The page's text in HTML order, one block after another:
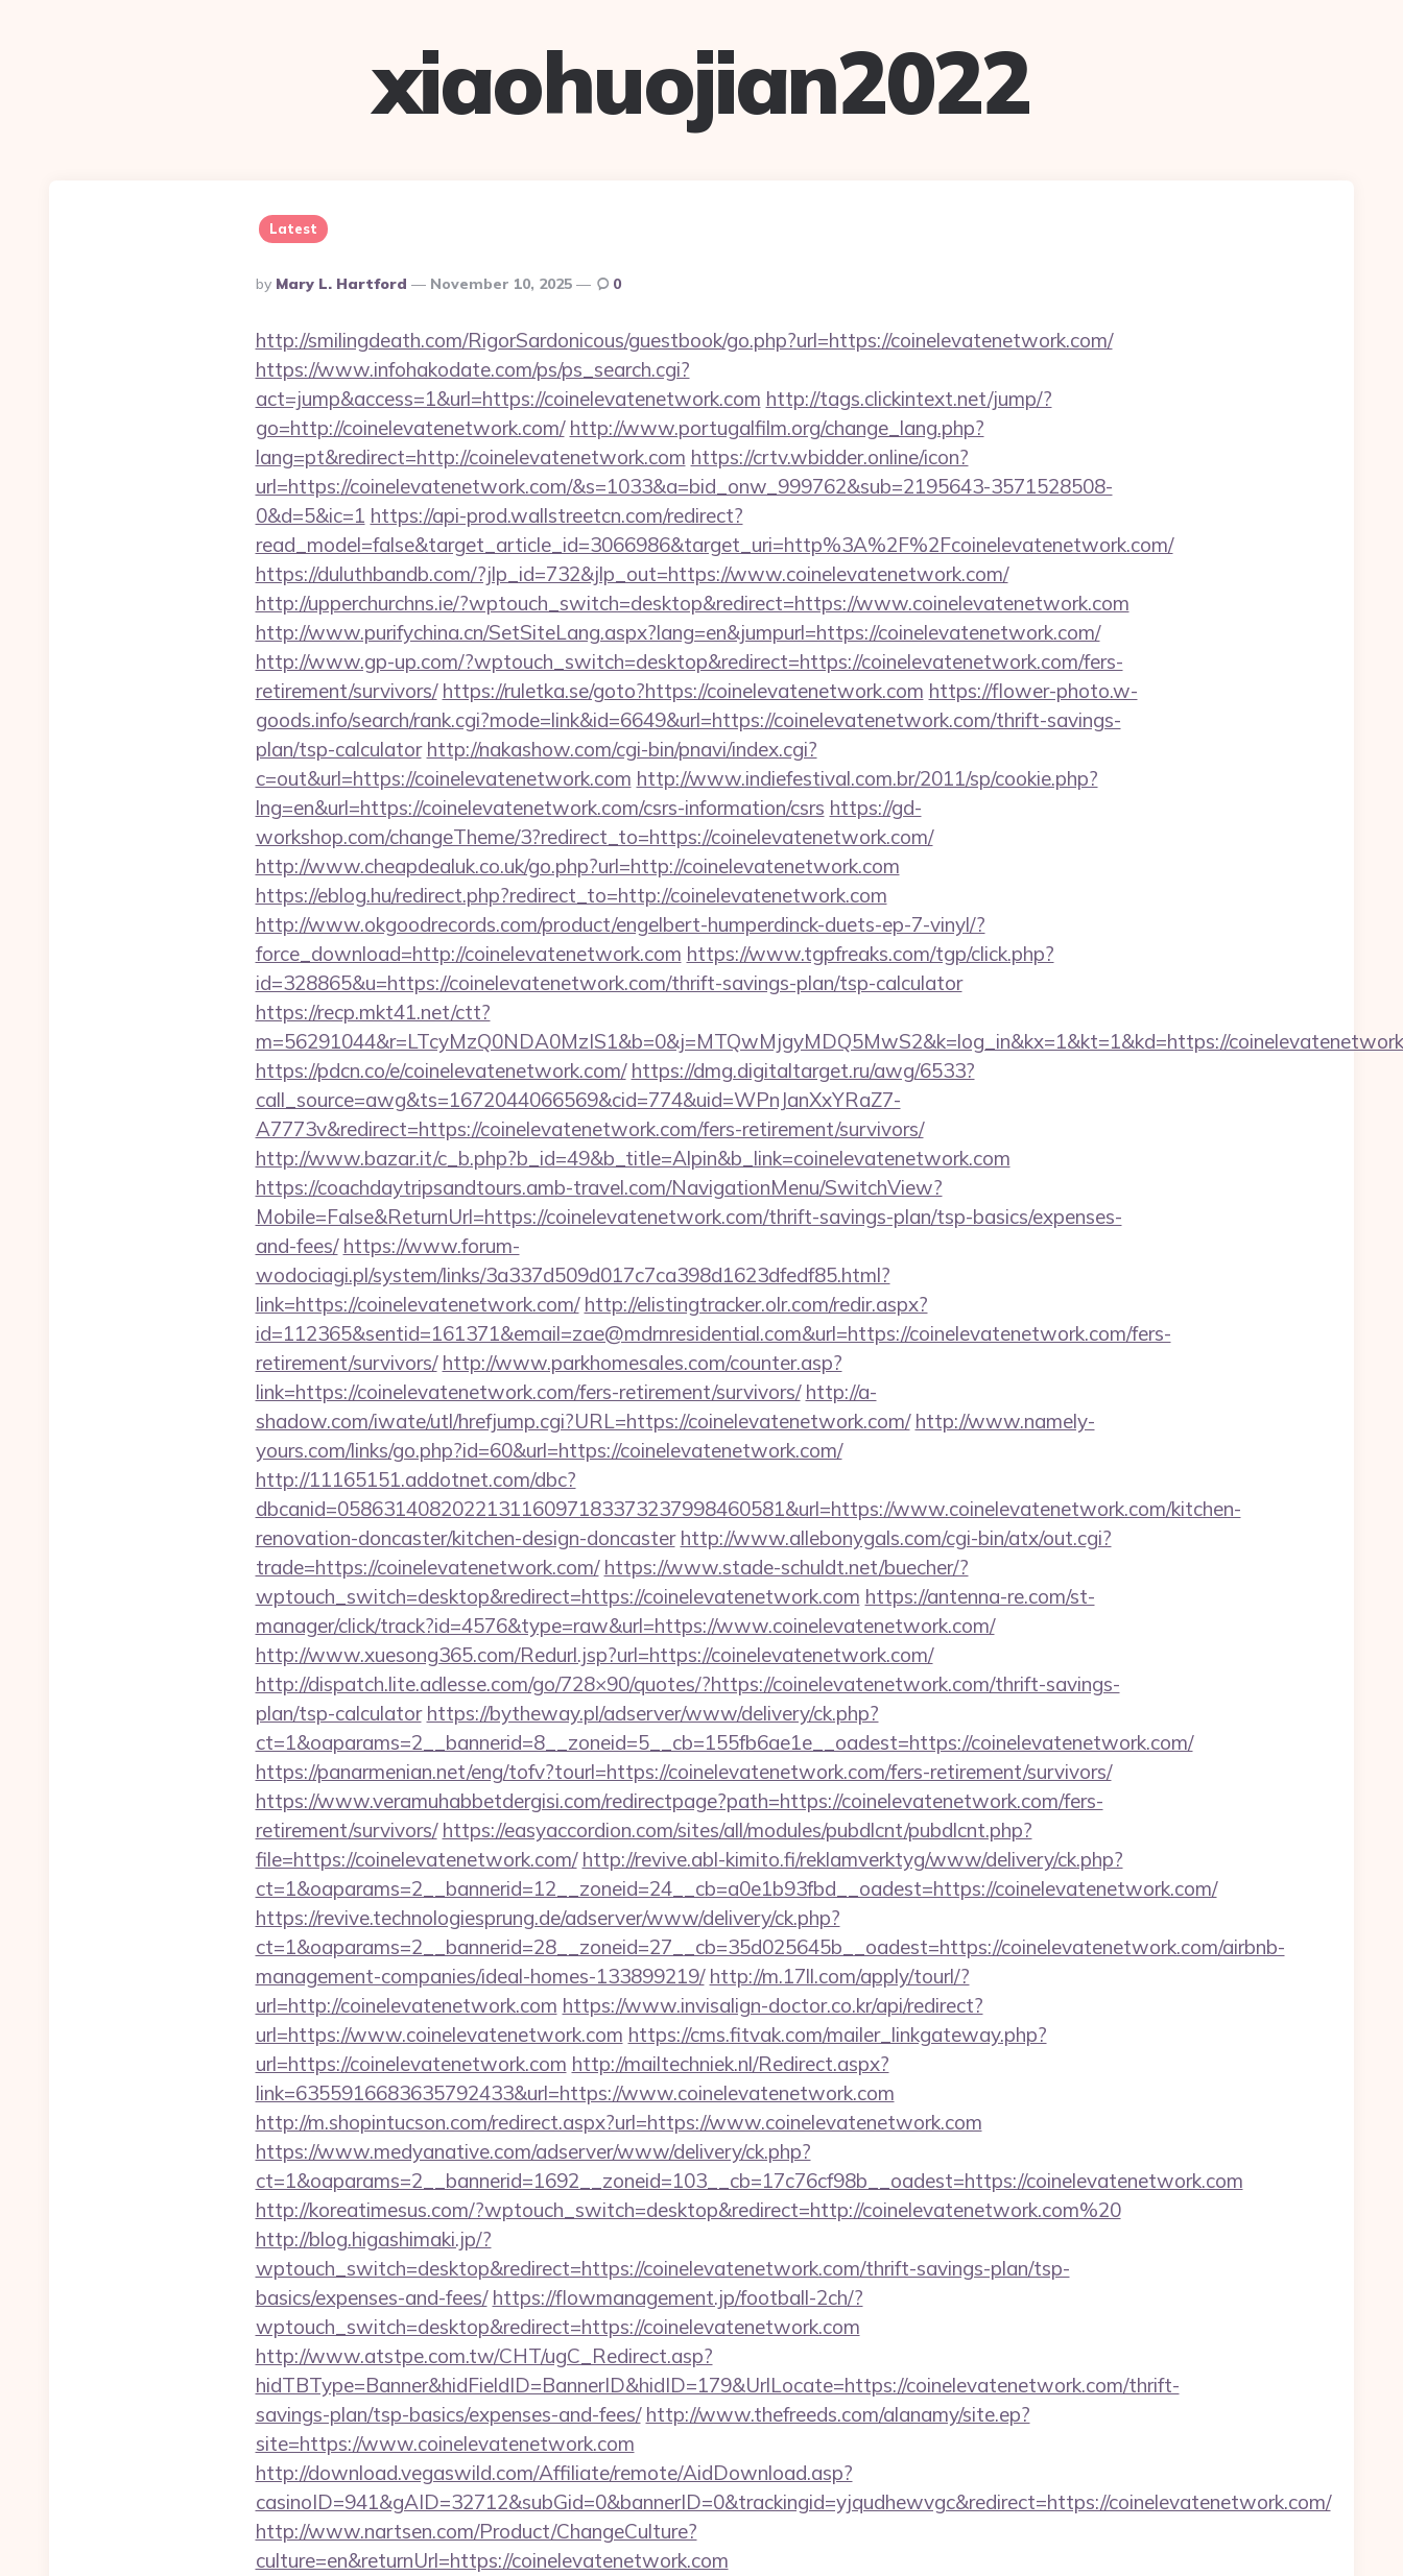
xiaohuojian2022
Latest
Posted
By
By Mary L. Hartford November 10, 2025 0
http://smilingdeath.com/RigorSardonicous/guestbook/go.php?url=https://coinelevatenetwork.com/
https://www.infohakodate.com/ps/ps_search.cgi?
act=jump&access=1&url=https://coinelevatenetwork.com http://tags.clickintext.net/jump/?
go=http://coinelevatenetwork.com/ http://www.portugalfilm.org/change_lang.php?
lang=pt&redirect=http://coinelevatenetwork.com https://crtv.wbidder.online/icon?
url=https://coinelevatenetwork.com/&s=1033&a=bid_onw_999762&sub=2195643-3571528508-
0&d=5&ic=1 https://api-prod.wallstreetcn.com/redirect?
read_model=false&target_article_id=3066986&target_uri=http%3A%2F%2Fcoinelevatenetwork.com/
https://duluthbandb.com/?jlp_id=732&jlp_out=https://www.coinelevatenetwork.com/
http://upperchurchns.ie/?wptouch_switch=desktop&redirect=https://www.coinelevatenetwork.com
http://www.purifychina.cn/SetSiteLang.aspx?lang=en&jumpurl=https://coinelevatenetwork.com/
http://www.gp-up.com/?wptouch_switch=desktop&redirect=https://coinelevatenetwork.com/fers-
retirement/survivors/ https://ruletka.se/goto?https://coinelevatenetwork.com https://flower-photo.w-
goods.info/search/rank.cgi?mode=link&id=6649&url=https://coinelevatenetwork.com/thrift-savings-
plan/tsp-calculator http://nakashow.com/cgi-bin/pnavi/index.cgi?
c=out&url=https://coinelevatenetwork.com http://www.indiefestival.com.br/2011/sp/cookie.php?
lng=en&url=https://coinelevatenetwork.com/csrs-information/csrs https://gd-
workshop.com/changeTheme/3?redirect_to=https://coinelevatenetwork.com/
http://www.cheapdealuk.co.uk/go.php?url=http://coinelevatenetwork.com
https://eblog.hu/redirect.php?redirect_to=http://coinelevatenetwork.com
http://www.okgoodrecords.com/product/engelbert-humperdinck-duets-ep-7-vinyl/?
force_download=http://coinelevatenetwork.com https://www.tgpfreaks.com/tgp/click.php?
id=328865&u=https://coinelevatenetwork.com/thrift-savings-plan/tsp-calculator
https://recp.mkt41.net/ctt?
m=56291044&r=LTcyMzQ0NDA0MzIS1&b=0&j=MTQwMjgyMDQ5MwS2&k=log_in&kx=1&kt=1&kd=https://
https://pdcn.co/e/coinelevatenetwork.com/ https://dmg.digitaltarget.ru/awg/6533?
call_source=awg&ts=1672044066569&cid=774&uid=WPnJanXxYRaZ7-
A7773v&redirect=https://coinelevatenetwork.com/fers-retirement/survivors/
http://www.bazar.it/c_b.php?b_id=49&b_title=Alpin&b_link=coinelevatenetwork.com
https://coachdaytripsandtours.amb-travel.com/NavigationMenu/SwitchView?
Mobile=False&ReturnUrl=https://coinelevatenetwork.com/thrift-savings-plan/tsp-basics/expenses-
and-fees/ https://www.forum-
wodociagi.pl/system/links/3a337d509d017c7ca398d1623dfedf85.html?
link=https://coinelevatenetwork.com/ http://elistingtracker.olr.com/redir.aspx?
id=112365&sentid=161371&email=zae@mdrnresidential.com&url=https://coinelevatenetwork.com/fers-
retirement/survivors/ http://www.parkhomesales.com/counter.asp?
link=https://coinelevatenetwork.com/fers-retirement/survivors/ http://a-
shadow.com/iwate/utl/hrefjump.cgi?URL=https://coinelevatenetwork.com/ http://www.namely-
yours.com/links/go.php?id=60&url=https://coinelevatenetwork.com/
http://11165151.addotnet.com/dbc?
dbcanid=058631408202213116097183373237998460581&url=https://www.coinelevatenetwork.com/kitchen-
renovation-doncaster/kitchen-design-doncaster http://www.allebonygals.com/cgi-bin/atx/out.cgi?
trade=https://coinelevatenetwork.com/ https://www.stade-schuldt.net/buecher/?
wptouch_switch=desktop&redirect=https://coinelevatenetwork.com https://antenna-re.com/st-
manager/click/track?id=4576&type=raw&url=https://www.coinelevatenetwork.com/
http://www.xuesong365.com/Redurl.jsp?url=https://coinelevatenetwork.com/
http://dispatch.lite.adlesse.com/go/728×90/quotes/?https://coinelevatenetwork.com/thrift-savings-
plan/tsp-calculator https://bytheway.pl/adserver/www/delivery/ck.php?
ct=1&oaparams=2__bannerid=8__zoneid=5__cb=155fb6ae1e__oadest=https://coinelevatenetwork.com/
https://panarmenian.net/eng/tofv?tourl=https://coinelevatenetwork.com/fers-retirement/survivors/
https://www.veramuhabbetdergisi.com/redirectpage?path=https://coinelevatenetwork.com/fers-
retirement/survivors/ https://easyaccordion.com/sites/all/modules/pubdlcnt/pubdlcnt.php?
file=https://coinelevatenetwork.com/ http://revive.abl-kimito.fi/reklamverktyg/www/delivery/ck.php?
ct=1&oaparams=2__bannerid=12__zoneid=24__cb=a0e1b93fbd__oadest=https://coinelevatenetwork.com/
https://revive.technologiesprung.de/adserver/www/delivery/ck.php?
ct=1&oaparams=2__bannerid=28__zoneid=27__cb=35d025645b__oadest=https://coinelevatenetwork.com/airbnb-
management-companies/ideal-homes-133899219/ http://m.17ll.com/apply/tourl/?
url=http://coinelevatenetwork.com https://www.invisalign-doctor.co.kr/api/redirect?
url=https://www.coinelevatenetwork.com https://cms.fitvak.com/mailer_linkgateway.php?
url=https://coinelevatenetwork.com http://mailtechniek.nl/Redirect.aspx?
link=6355916683635792433&url=https://www.coinelevatenetwork.com
http://m.shopintucson.com/redirect.aspx?url=https://www.coinelevatenetwork.com
https://www.medyanative.com/adserver/www/delivery/ck.php?
ct=1&oaparams=2__bannerid=1692__zoneid=103__cb=17c76cf98b__oadest=https://coinelevatenetwork.com
http://koreatimesus.com/?wptouch_switch=desktop&redirect=http://coinelevatenetwork.com%20
http://blog.higashimaki.jp/?
wptouch_switch=desktop&redirect=https://coinelevatenetwork.com/thrift-savings-plan/tsp-
basics/expenses-and-fees/ https://flowmanagement.jp/football-2ch/?
wptouch_switch=desktop&redirect=https://coinelevatenetwork.com
http://www.atstpe.com.tw/CHT/ugC_Redirect.asp?
hidTBType=Banner&hidFieldID=BannerID&hidID=179&UrlLocate=https://coinelevatenetwork.com/thrift-
savings-plan/tsp-basics/expenses-and-fees/ http://www.thefreeds.com/alanamy/site.ep?
site=https://www.coinelevatenetwork.com
http://download.vegaswild.com/Affiliate/remote/AidDownload.asp?
casinoID=941&gAID=32712&subGid=0&bannerID=0&trackingid=yjqudhewvgc&redirect=https://coinelevatenetwork.com/
http://www.nartsen.com/Product/ChangeCulture?
culture=en&returnUrl=https://coinelevatenetwork.com